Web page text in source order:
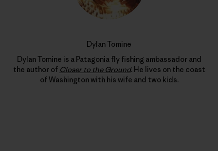
Dylan Tomine
Dylan Tomine is a Patagonia fly fishing ambassador and
the author of Closer to the Ground. He lives on the coast
of Washington with his wife and two kids.